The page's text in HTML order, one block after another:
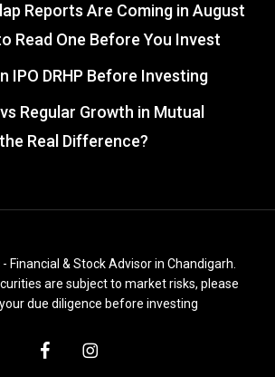
Reports Are Coming in August
Read One Before You Invest
IPO DRHP Before Investing
Regular Growth in Mutual
Real Difference?
Financial & Stock Advisor in Chandigarh.
are subject to market risks, please
due diligence before investing
facebookinstagram